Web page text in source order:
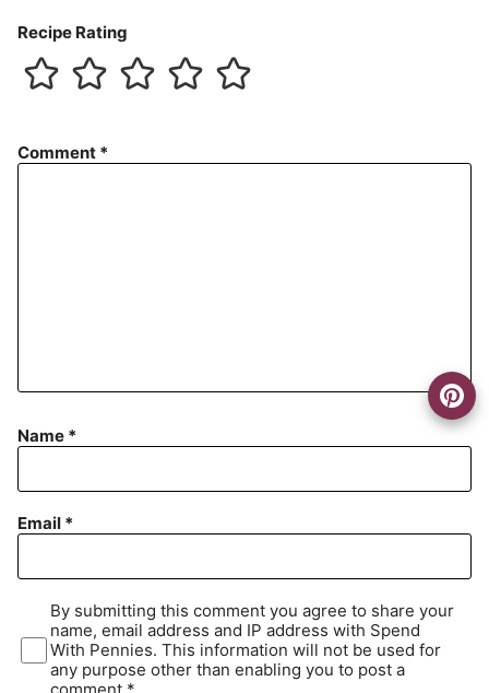
n
Recipe Rating
Comment *
Name *
Email *
By submitting this comment you agree to share your
name, email address and IP address with Spend
With Pennies. This information will not be used for
any purpose other than enabling you to post a